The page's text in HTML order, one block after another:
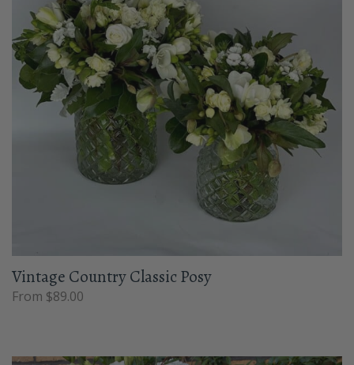
Vintage Country Classic Posy
From $89.00